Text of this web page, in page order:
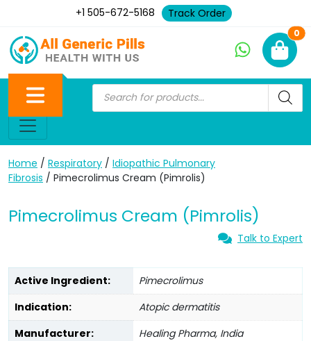
+1 505-672-5168 Track Order
0
Home / Respiratory / Idiopathic Pulmonary
Fibrosis / Pimecrolimus Cream (Pimrolis)
Pimecrolimus Cream (Pimrolis)
Talk to Expert
Active Ingredient:
Pimecrolimus
Indication:
Atopic dermatitis
Manufacturer:
Healing Pharma, India